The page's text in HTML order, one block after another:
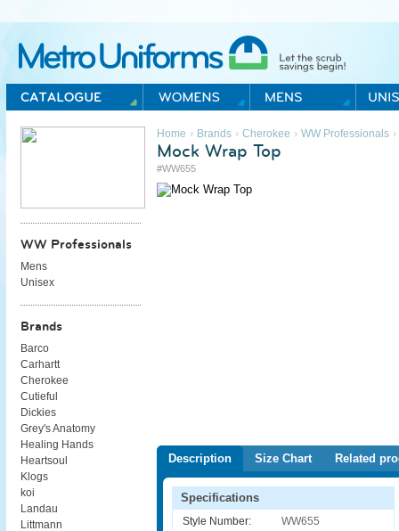
Metro Uniforms Home
Home › Brands› Cherokee › WW Professionals›
Mock Wrap Top
#WW655
Description Size Chart Related
Specifications
Style Number:
WW655
WW Professionals
Mens
Unisex
Brands
Barco
Carhartt
Cherokee
Cutieful
Dickies
Grey's Anatomy
Healing Hands
Heartsoul
Klogs
koi
Landau
Littmann